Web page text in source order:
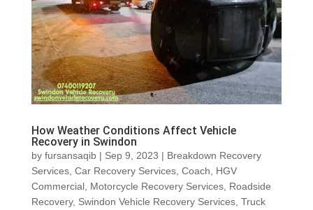
How Weather Conditions Affect Vehicle
Recovery in Swindon
by fursansaqib| Sep 9, 2023 | Breakdown Recovery
Services, Car Recovery Services, Coach
HGV
Commercial, Motorcycle Recovery Services, Roadside
Recovery, Swindon Vehicle Recovery Services, Truck